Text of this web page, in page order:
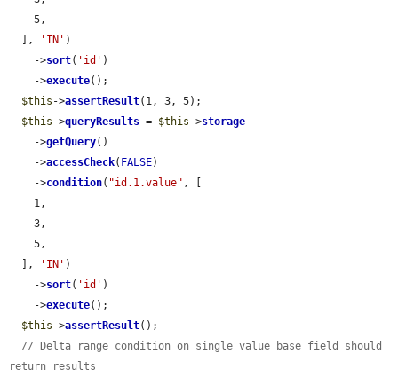
  ],
'IN' )
    ->
sort( 'id' )
    ->
execute();
$this ->assertResult(1, 3, 5);
$this ->queryResults = $this ->storage
    ->
getQuery()
    ->
accessCheck( FALSE)
    ->
condition( "id.1.value" , [
  ],
'IN' )
    ->
sort( 'id' )
    ->
execute();
$this ->assertResult();
// Delta range condition on single value base field should
return results